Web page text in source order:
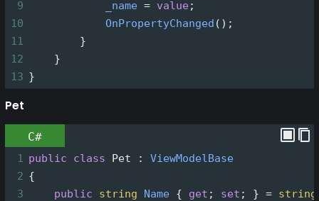
9
_name = value ;
10
OnPropertyChanged ();
11
        }
12
    }
13 }
Pet
C#
1 public class Pet : ViewModelBase
2 {
3
public string Name { get ; set ; } = string